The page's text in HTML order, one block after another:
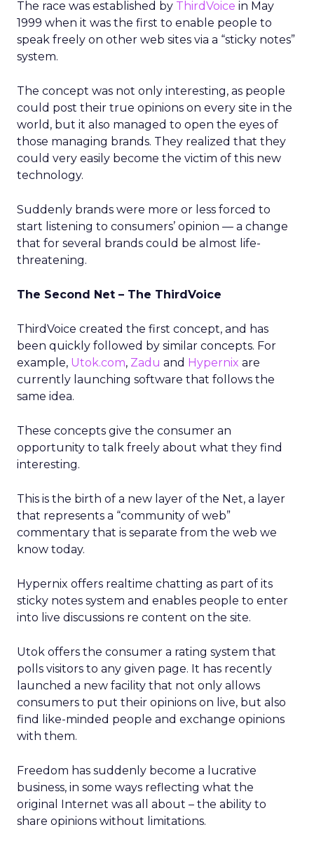
The race was established by ThirdVoice in May
1999 when it was the first to enable people to
speak freely on other web sites via a “sticky notes”
system.
The concept was not only interesting, as people
could post their true opinions on every site in the
world, but it also managed to open the eyes of
those managing brands. They realized that they
could very easily become the victim of this new
technology.
Suddenly brands were more or less forced to
start listening to consumers’ opinion — a change
that for several brands could be almost life-
threatening.
The Second Net – The ThirdVoice
ThirdVoice created the first concept, and has
been quickly followed by similar concepts. For
example, Utok.com, Zadu and Hypernix are
currently launching software that follows the
same idea.
These concepts give the consumer an
opportunity to talk freely about what they find
interesting.
This is the birth of a new layer of the Net, a layer
that represents a “community of web”
commentary that is separate from the web we
know today.
Hypernix offers realtime chatting as part of its
sticky notes system and enables people to enter
into live discussions re content on the site.
Utok offers the consumer a rating system that
polls visitors to any given page. It has recently
launched a new facility that not only allows
consumers to put their opinions on live, but also
find like-minded people and exchange opinions
with them.
Freedom has suddenly become a lucrative
business, in some ways reflecting what the
original Internet was all about – the ability to
share opinions without limitations.